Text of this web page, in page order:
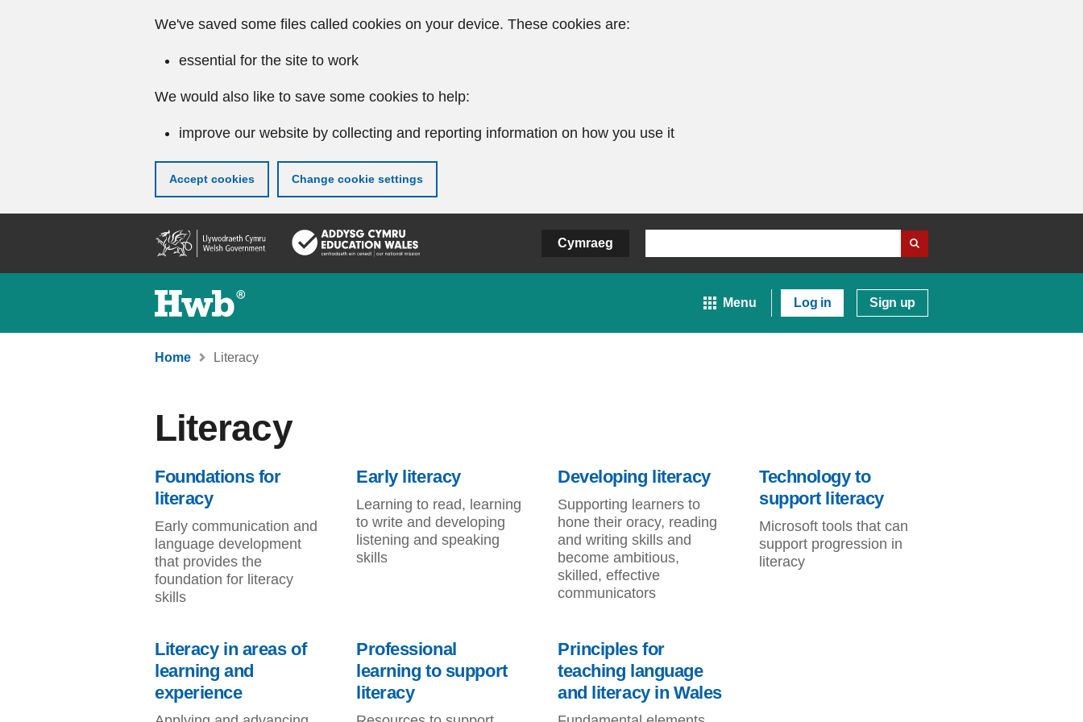
We've saved some files called cookies on your device. These cookies are:
essential for the site to work
We would also like to save some cookies to help:
improve our website by collecting and reporting information on how you use it
Accept cookies Change cookie settings
content
Cymraeg
Menu Log in Sign up
Home Literacy
Literacy
Foundations for
literacy
Early communication and
language development
that provides the
foundation for literacy
skills
Early literacy
Learning to read, learning
to write and developing
listening and speaking
skills
Developing literacy
Supporting learners to
hone their oracy, reading
and writing skills and
become ambitious,
skilled, effective
communicators
Technology to
support literacy
Microsoft tools that can
support progression in
literacy
Literacy in areas of
learning and
experience
Professional
learning to support
literacy
Principles for
teaching language
and literacy in Wales